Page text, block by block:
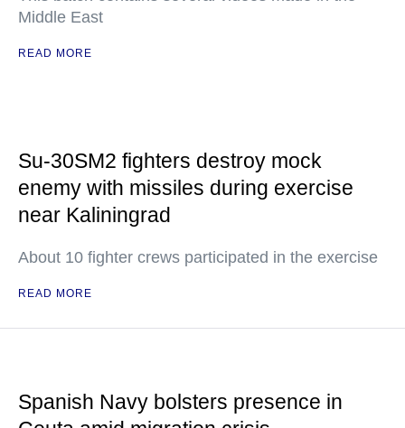
Middle East
READ MORE
Su-30SM2 fighters destroy mock
enemy with missiles during exercise
near Kaliningrad
About 10 fighter crews participated in the exercise
READ MORE
Spanish Navy bolsters presence in